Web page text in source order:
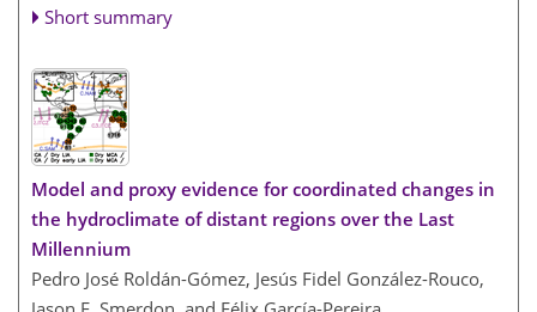
Short summary
Model and proxy evidence for coordinated changes in
the hydroclimate of distant regions over the Last
Millennium
Pedro José Roldán-Gómez, Jesús Fidel González-Rouco,